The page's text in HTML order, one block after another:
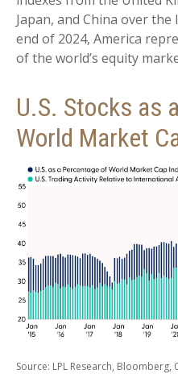
Japan, and China over
end of 2024, America
of the world’s equity
U.S. Stocks as
World Market
Source: LPL Research, Bloomberg,